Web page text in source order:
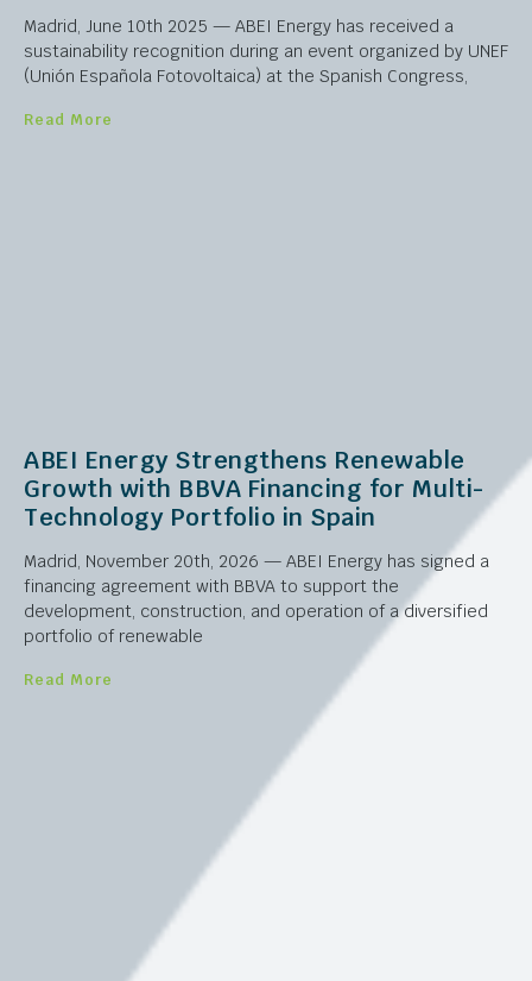
Madrid, June 10th 2025 — ABEI Energy has received a
sustainability recognition during an event organized by UNEF
(Unión Española Fotovoltaica) at the Spanish Congress,
Read More
ABEI Energy Strengthens Renewable
Growth with BBVA Financing for Multi-
Technology Portfolio in Spain
Madrid, November 20th, 2026 — ABEI Energy has signed a
financing agreement with BBVA to support the
development, construction, and operation of a diversified
portfolio of renewable
Read More